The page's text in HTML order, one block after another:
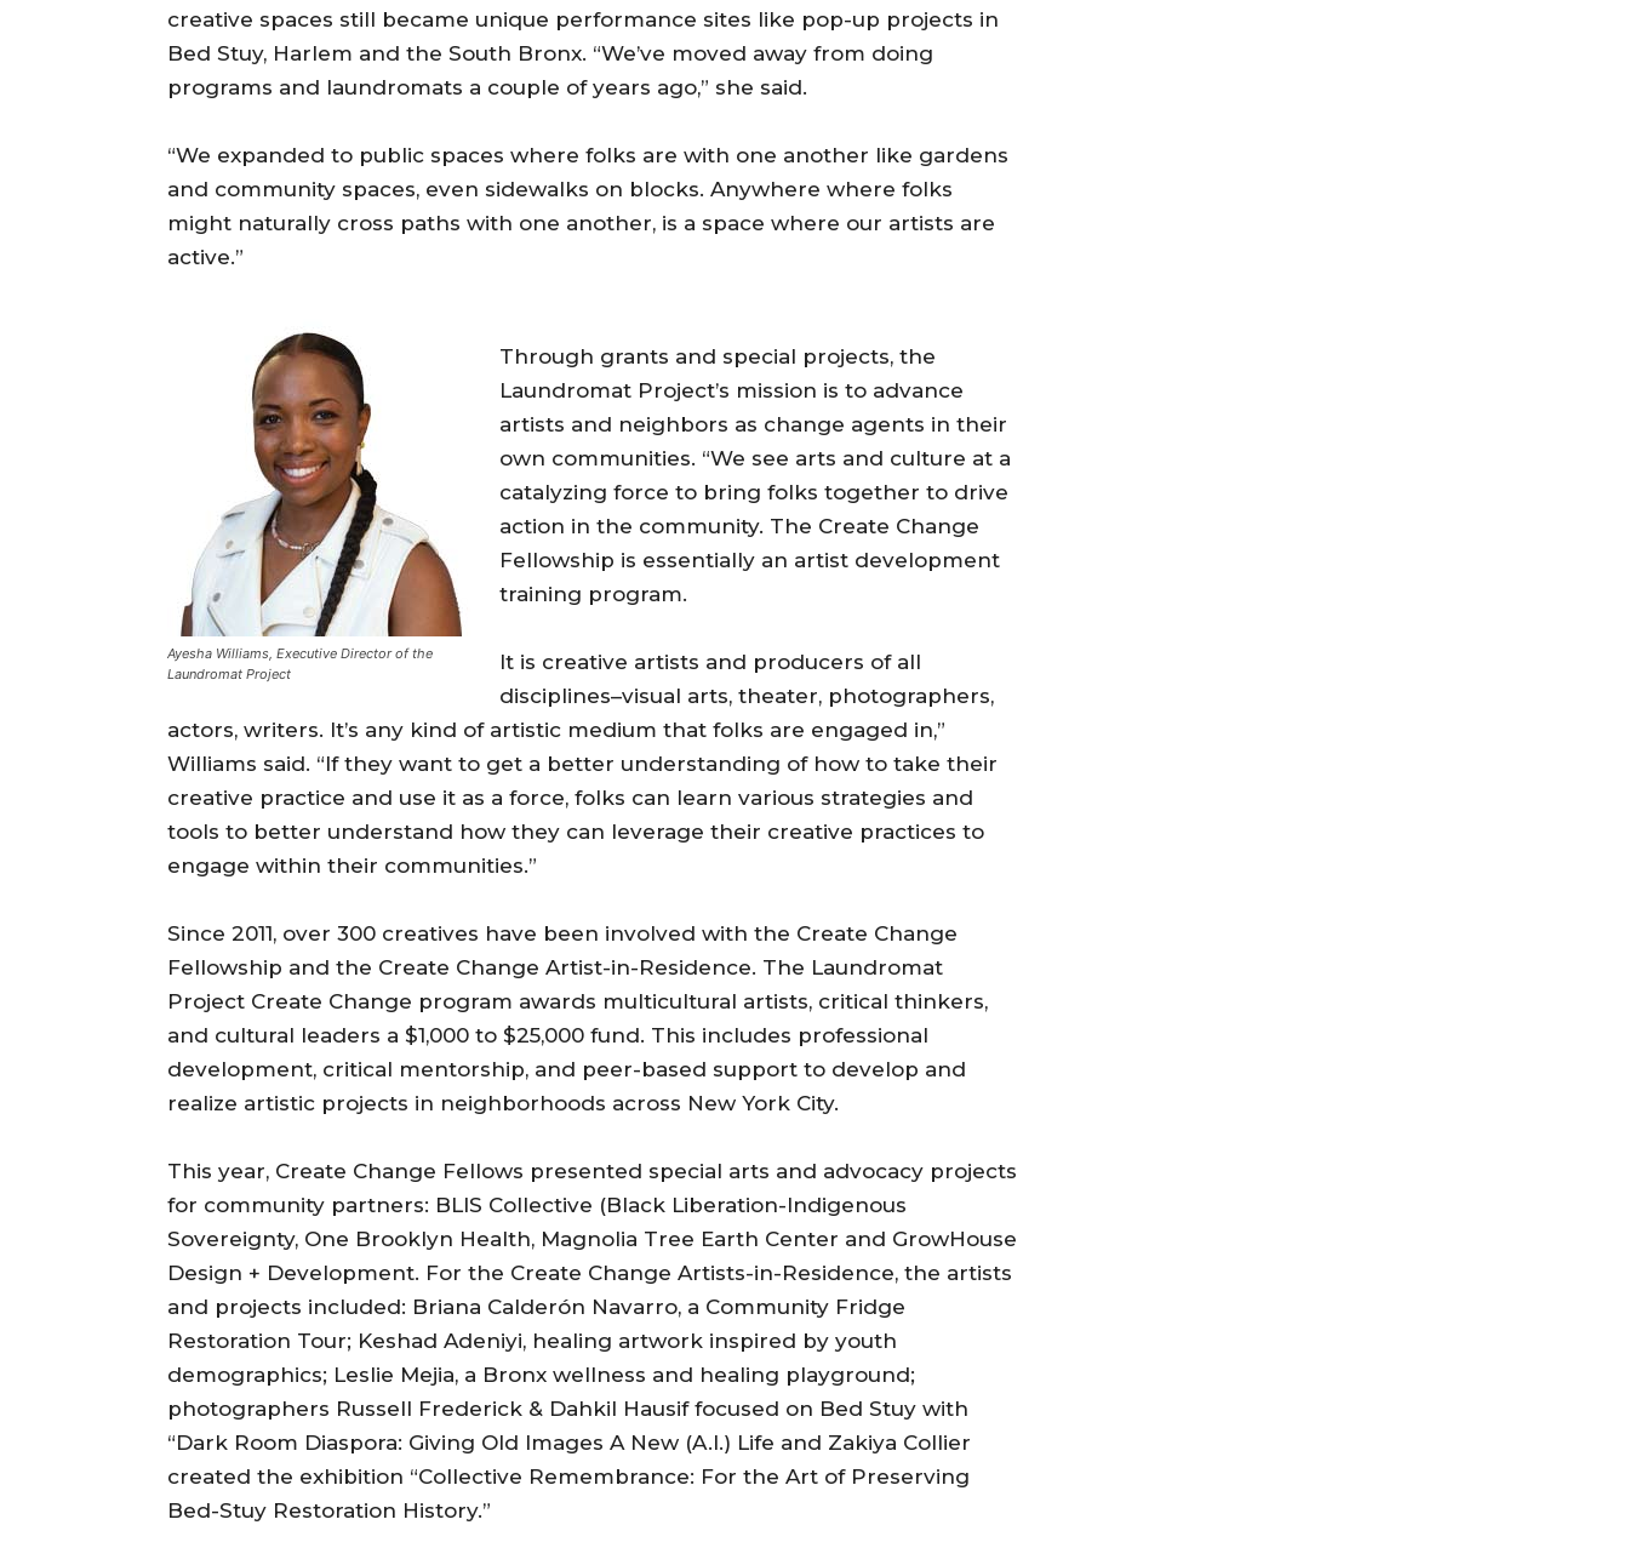
creative spaces still became unique performance sites like pop-up projects in
Bed Stuy, Harlem and the South Bronx. “We’ve moved away from doing
programs and laundromats a couple of years ago,” she said.
“We expanded to public spaces where folks are with one another like gardens
and community spaces, even sidewalks on blocks. Anywhere where folks
might naturally cross paths with one another, is a space where our artists are
active.”
Ayesha Williams, Executive Director of the
Laundromat Project
Through grants and special projects, the
Laundromat Project’s mission is to advance
artists and neighbors as change agents in their
own communities. “We see arts and culture at a
catalyzing force to bring folks together to drive
action in the community. The Create Change
Fellowship is essentially an artist development
training program.
It is creative artists and producers of all
disciplines–visual arts, theater, photographers,
actors, writers. It’s any kind of artistic medium that folks are engaged in,”
Williams said. “If they want to get a better understanding of how to take their
creative practice and use it as a force, folks can learn various strategies and
tools to better understand how they can leverage their creative practices to
engage within their communities.”
Since 2011, over 300 creatives have been involved with the Create Change
Fellowship and the Create Change Artist-in-Residence. The Laundromat
Project Create Change program awards multicultural artists, critical thinkers,
and cultural leaders a $1,000 to $25,000 fund. This includes professional
development, critical mentorship, and peer-based support to develop and
realize artistic projects in neighborhoods across New York City.
This year, Create Change Fellows presented special arts and advocacy projects
for community partners: BLIS Collective (Black Liberation-Indigenous
Sovereignty, One Brooklyn Health, Magnolia Tree Earth Center and GrowHouse
Design + Development. For the Create Change Artists-in-Residence, the artists
and projects included: Briana Calderón Navarro, a Community Fridge
Restoration Tour; Keshad Adeniyi, healing artwork inspired by youth
demographics; Leslie Mejia, a Bronx wellness and healing playground;
photographers Russell Frederick & Dahkil Hausif focused on Bed Stuy with
“Dark Room Diaspora: Giving Old Images A New (A.I.) Life and Zakiya Collier
created the exhibition “Collective Remembrance: For the Art of Preserving
Bed-Stuy Restoration History.”